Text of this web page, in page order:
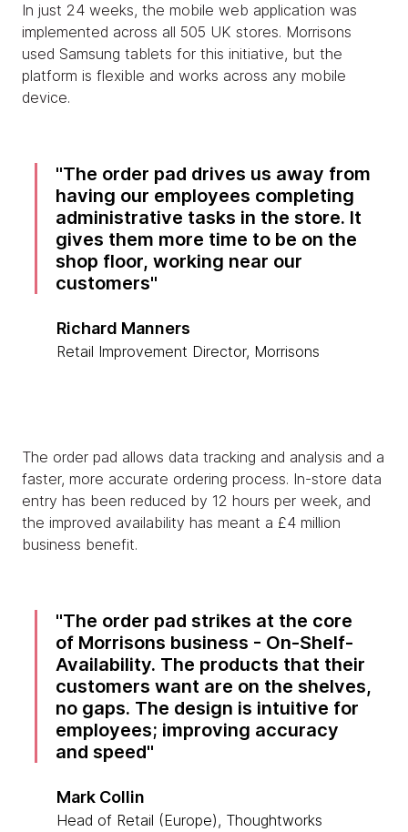
In just 24 weeks, the mobile web application was
implemented across all 505 UK stores. Morrisons
used Samsung tablets for this initiative, but the
platform is flexible and works across any mobile
device.
The order pad drives us away from
having our employees completing
administrative tasks in the store. It
gives them more time to be on the
shop floor, working near our
customers
Richard Manners
Retail Improvement Director, Morrisons
The order pad allows data tracking and analysis and a
faster, more accurate ordering process. In-store data
entry has been reduced by 12 hours per week, and
the improved availability has meant a £4 million
business benefit.
The order pad strikes at the core
of Morrisons business - On-Shelf-
Availability. The products that their
customers want are on the shelves,
no gaps. The design is intuitive for
employees; improving accuracy
and speed
Mark Collin
Head of Retail (Europe), Thoughtworks